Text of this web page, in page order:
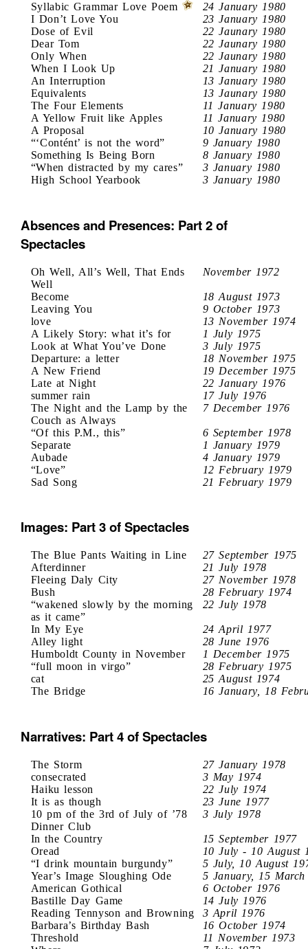
Syllabic Grammar Love Poem
24 January 1980
I Don’t Love You
23 January 1980
Dose of Evil
22 Jaunary 1980
Dear Tom
22 Jaunary 1980
Only When
22 Jaunary 1980
When I Look Up
21 January 1980
An Interruption
13 January 1980
Equivalents
13 Jaunary 1980
The Four Elements
11 January 1980
A Yellow Fruit like Apples
11 January 1980
A Proposal
10 January 1980
“‘Contént’ is not the word”
9 January 1980
Something Is Being Born
8 January 1980
“When distracted by my cares”
3 January 1980
High School Yearbook
3 January 1980
Absences and Presences: Part 2 of
Spectacles
Oh Well, All’s Well, That Ends
Well
November 1972
Become
18 August 1973
Leaving You
9 October 1973
love
13 November 1974
A Likely Story: what it’s for
1 July 1975
Look at What You’ve Done
3 July 1975
Departure: a letter
18 November 1975
A New Friend
19 December 1975
Late at Night
22 January 1976
summer rain
17 July 1976
The Night and the Lamp by the
Couch as Always
7 December 1976
“Of this P.M., this”
6 September 1978
Separate
1 January 1979
Aubade
4 January 1979
“Love”
12 February 1979
Sad Song
21 February 1979
Images: Part 3 of Spectacles
The Blue Pants Waiting in Line
27 September 1975
Afterdinner
21 July 1978
Fleeing Daly City
27 November 1978
Bush
28 February 1974
“wakened slowly by the morning
as it came”
22 July 1978
In My Eye
24 April 1977
Alley light
28 June 1976
Humboldt County in November
1 December 1975
“full moon in virgo”
28 February 1975
cat
25 August 1974
The Bridge
16 January, 18
Narratives: Part 4 of Spectacles
The Storm
27 January 1978
consecrated
3 May 1974
Haiku lesson
22 July 1974
It is as though
23 June 1977
10 pm of the 3rd of July of ’78
Dinner Club
3 July 1978
In the Country
15 September 1977
Oread
10 July - 10 August
“I drink mountain burgundy”
5 July, 10 August
Year’s Image Sloughing Ode
5 January, 15 March
American Gothical
6 October 1976
Bastille Day Game
14 July 1976
Reading Tennyson and Browning
3 April 1976
Barbara’s Birthday Bash
16 October 1974
Threshold
11 November 1973